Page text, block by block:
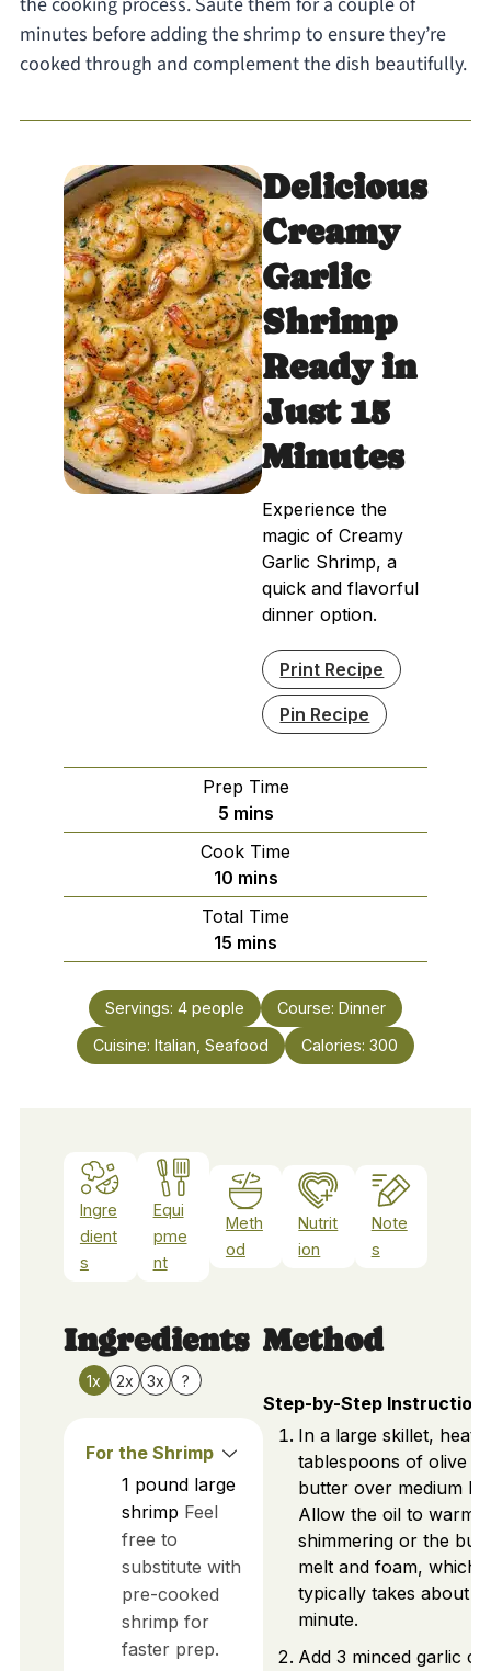
minutes before adding the shrimp to ensure they’re
cooked through and complement the dish beautifully.
Delicious
Creamy
Garlic
Shrimp
Ready in
Just 15
Minutes
Experience the
magic of Creamy
Garlic Shrimp, a
quick and flavorful
dinner option.
Print Recipe
Pin Recipe
Prep Time
5minutes
mins
Cook Time
10minutes
mins
Total Time
15 minutes
mins
Servings: 4 people Course: Dinner
Cuisine: Italian, Seafood Calories: 300
Ingre
dient
s
Equi
pme
nt
Meth
od
Nutrit
ion
Note
s
Ingredients
1x 2x 3x ?
For the Shrimp
1 pound large
shrimp Feel
free to
substitute with
pre-cooked
shrimp for
faster prep.
Method
Step-by-Step
In a large skillet, heat 2
tablespoons of olive
butter over medium
Allow the oil to warm
shimmering or the
melt and foam, which
typically takes about 1
minute.
Add 3 minced garlic